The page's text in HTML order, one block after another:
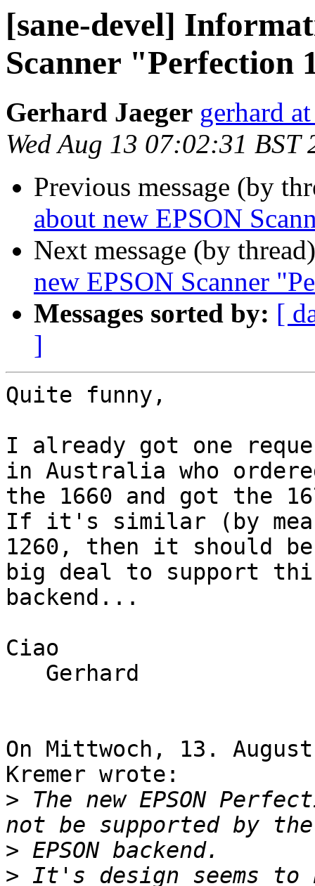
[sane-devel]
Scanner "Perfection
Gerhard Jaeger gerhard
Wed Aug 13 07:02:31 BST
Previous message (by
about new EPSON
Next message (by
new EPSON Scanner
Messages sorted by: [
]
Quite funny,
I already got one
in Australia who
the 1660 and got the
If it's similar (by
1260, then it should
big deal to support
backend...
Ciao
On Mittwoch, 13.
Kremer wrote:
> The new EPSON
>
> It's design seems